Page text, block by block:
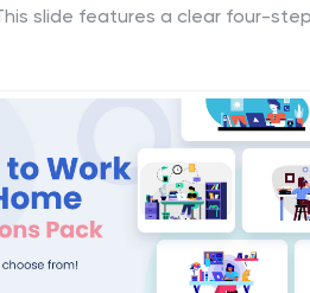
slide features a clear four-step
steps, or strategic priorities. Easily
Keynote, and Google Slides.